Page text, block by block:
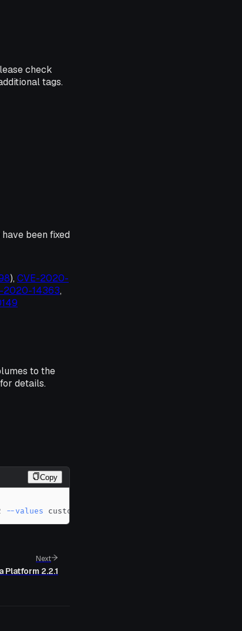
check
tags.
been fixed
), CVE-2020-
2020-14363,
to the
for details.
Copy
--values custom-values.yaml
Next
Platform 2.2.1